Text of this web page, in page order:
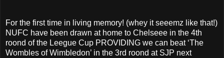
For the first time in living memory! (whey it seeemz like that!)
NUFC have been drawn at home to Chelseee in the 4th
roond of the Leegue Cup PROVIDING we can beat ‘The
Wombles of Wimbledon’ in the 3rd roond at SJP next